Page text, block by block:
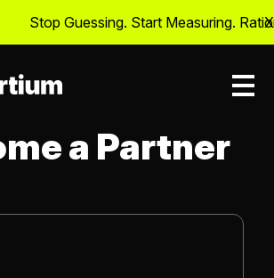
X
Stop Guessing. Start Measuring.
a Partner